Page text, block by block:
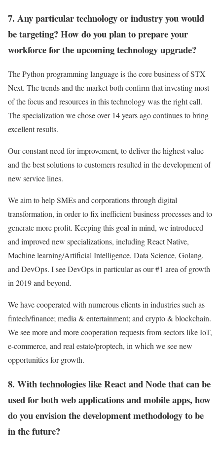
7. Any particular technology or industry you would
be targeting? How do you plan to prepare your
workforce for the upcoming technology upgrade?
The Python programming language is the core business of STX
Next. The trends and the market both confirm that investing most
of the focus and resources in this technology was the right call.
The specialization we chose over 14 years ago continues to bring
excellent results.
Our constant need for improvement, to deliver the highest value
and the best solutions to customers resulted in the development of
new service lines.
We aim to help SMEs and corporations through digital
transformation, in order to fix inefficient business processes and to
generate more profit. Keeping this goal in mind, we introduced
and improved new specializations, including React Native,
Machine learning/Artificial Intelligence, Data Science, Golang,
and DevOps. I see DevOps in particular as our #1 area of growth
in 2019 and beyond.
We have cooperated with numerous clients in industries such as
fintech/finance; media & entertainment; and crypto & blockchain.
We see more and more cooperation requests from sectors like IoT,
e-commerce, and real estate/proptech, in which we see new
opportunities for growth.
8. With technologies like React and Node that can be
used for both web applications and mobile apps, how
do you envision the development methodology to be
in the future?